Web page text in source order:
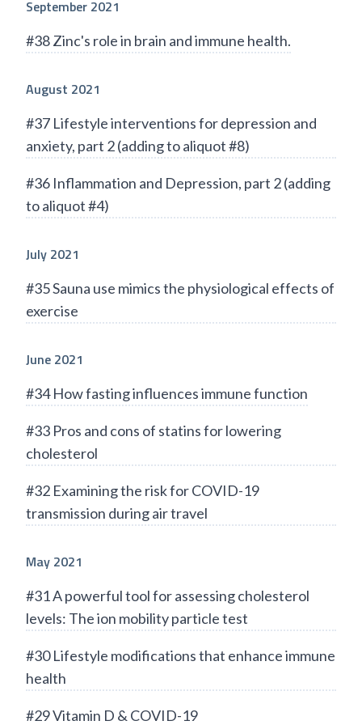
September 2021
#38 Zinc's role in brain and immune health.
August 2021
#37 Lifestyle interventions for depression and
anxiety, part 2 (adding to aliquot #8)
#36 Inflammation and Depression, part 2 (adding
to aliquot #4)
July 2021
#35 Sauna use mimics the physiological effects of
exercise
June 2021
#34 How fasting influences immune function
#33 Pros and cons of statins for lowering
cholesterol
#32 Examining the risk for COVID-19
transmission during air travel
May 2021
#31 A powerful tool for assessing cholesterol
levels: The ion mobility particle test
#30 Lifestyle modifications that enhance immune
health
#29 Vitamin D & COVID-19